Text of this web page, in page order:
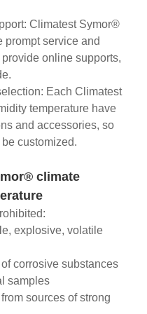
Climatest Symor®
prompt service and
online supports,
Each Climatest
temperature have
and accessories, so
customized.
climate
explosive, volatile
corrosive substances
samples
sources of strong